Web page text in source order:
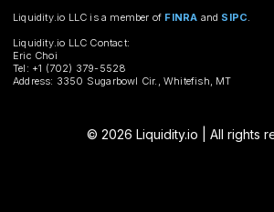
Liquidity.io LLC is a member of FINRA and SIPC.
Liquidity.io LLC Contact:
Eric Choi
Tel: +1 (702) 379-5528
Address: 3350 Sugarbowl Cir., Whitefish, MT
© 2026 Liquidity.io | All rights